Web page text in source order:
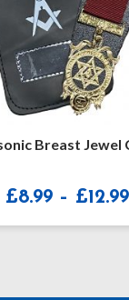
Masonic Soft
Strap
£26.99 – £